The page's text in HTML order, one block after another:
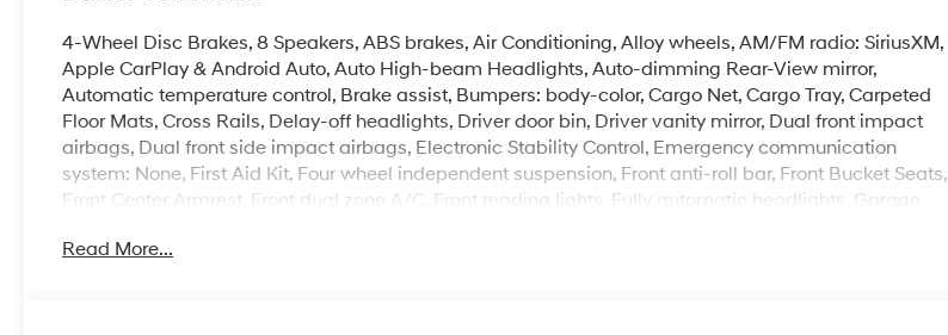
4-Wheel Disc Brakes, 8 Speakers, ABS brakes, Air Conditioning, Alloy wheels, AM/FM radio: SiriusXM,
Apple CarPlay & Android Auto, Auto High-beam Headlights, Auto-dimming Rear-View mirror,
Automatic temperature control, Brake assist, Bumpers: body-color, Cargo Net, Cargo Tray, Carpeted
Floor Mats, Cross Rails, Delay-off headlights, Driver door bin, Driver vanity mirror, Dual front impact
airbags, Dual front side impact airbags, Electronic Stability Control, Emergency communication
system: None, First Aid Kit, Four wheel independent suspension, Front anti-roll bar, Front Bucket Seats,
Front Center Armrest, Front dual zone A/C, Front reading lights, Fully automatic headlights, Garage
door mirrors, Heated front seats, Heated rear seats, Heated steering wheel, Illuminated entry, Leather
Read More...